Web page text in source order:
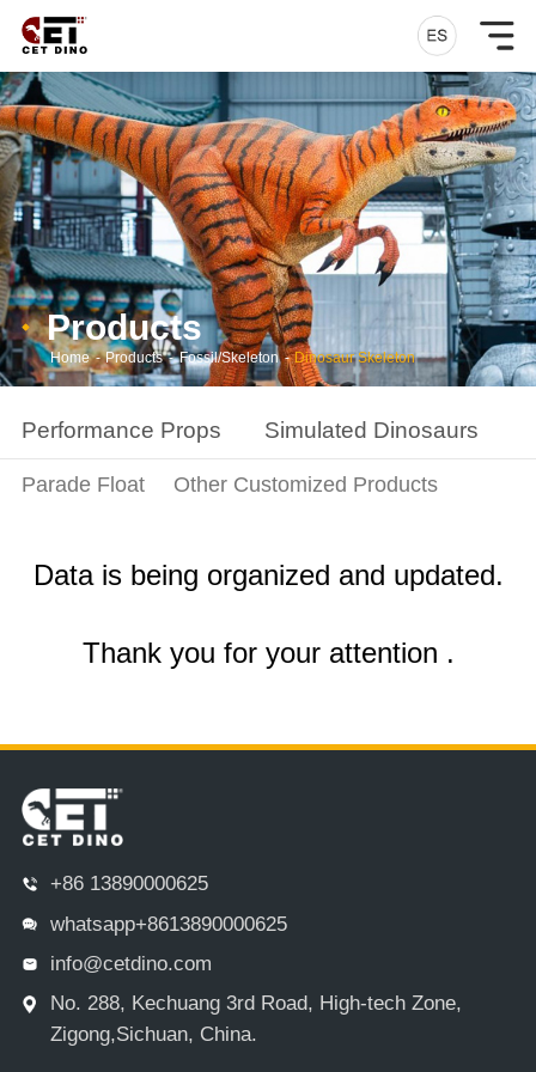
Products
Home - Products - Fossil/Skeleton - Dinosaur Skeleton
Performance Props Simulated Dinosaurs
Parade Float Other Customized Products
Data is being organized and updated.
Thank you for your attention .
+86 13890000625
whatsapp+8613890000625
info@cetdino.com
No. 288, Kechuang 3rd Road, High-tech Zone,
Zigong,Sichuan, China.